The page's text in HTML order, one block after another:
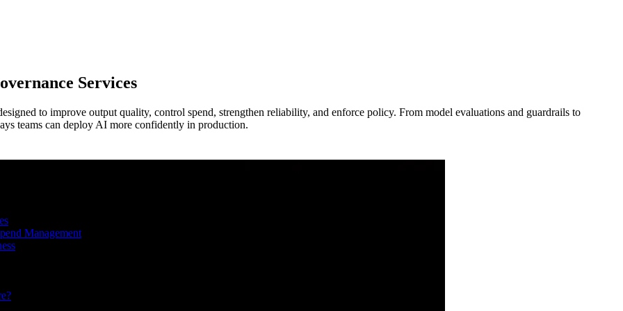
Management
Services
to improve output quality, control spend, strengthen reliability, and enforce policy. From model evaluations and guardrails to
teams can deploy AI more confidently in production.